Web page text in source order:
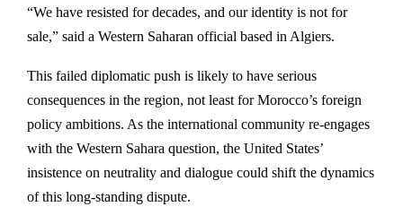
“We have resisted for decades, and our identity is not for
sale,” said a Western Saharan official based in Algiers.
This failed diplomatic push is likely to have serious
consequences in the region, not least for Morocco’s foreign
policy ambitions. As the international community re-engages
with the Western Sahara question, the United States’
insistence on neutrality and dialogue could shift the dynamics
of this long-standing dispute.